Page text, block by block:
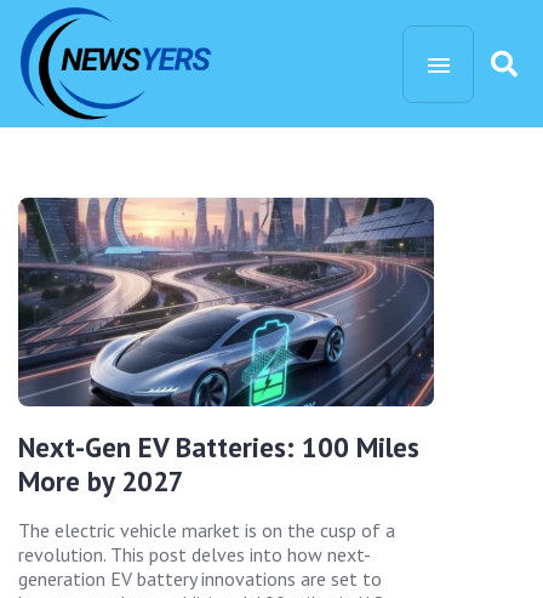
Next-Gen EV Batteries: 100 Miles
More by 2027
The electric vehicle market is on the cusp of a
revolution. This post delves into how next-
generation EV battery innovations are set to